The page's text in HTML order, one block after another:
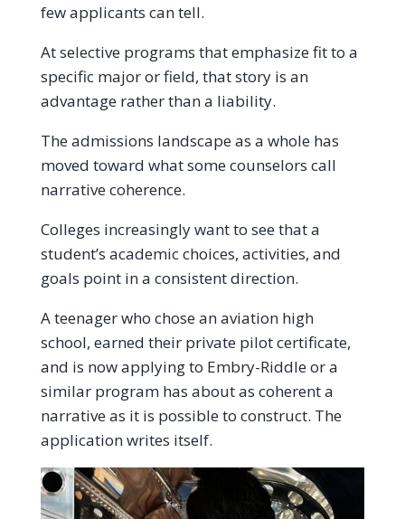
few applicants can tell.
At selective programs that emphasize fit to a
specific major or field, that story is an
advantage rather than a liability.
The admissions landscape as a whole has
moved toward what some counselors call
narrative coherence.
Colleges increasingly want to see that a
student’s academic choices, activities, and
goals point in a consistent direction.
A teenager who chose an aviation high
school, earned their private pilot certificate,
and is now applying to Embry-Riddle or a
similar program has about as coherent a
narrative as it is possible to construct. The
application writes itself.